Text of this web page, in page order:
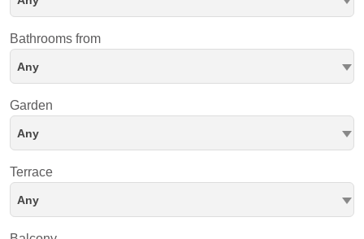
Bathrooms from
Any
Garden
Any
Terrace
Any